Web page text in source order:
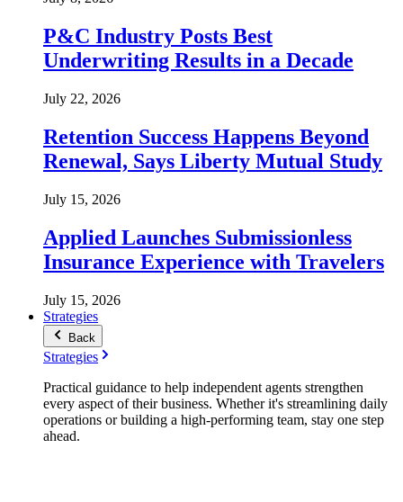
P&C Industry Posts Best
Underwriting Results in a Decade
July 22, 2026
Retention Success Happens Beyond
Renewal, Says Liberty Mutual Study
July 15, 2026
Applied Launches Submissionless
Insurance Experience with Travelers
July 15, 2026
Strategies
Back
Strategies
Practical guidance to help independent agents strengthen
every aspect of their business. Whether it's streamlining daily
operations or building a high-performing team, stay one step
ahead.